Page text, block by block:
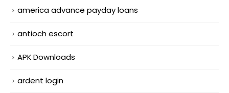
america advance payday loans
antioch escort
APK Downloads
ardent login